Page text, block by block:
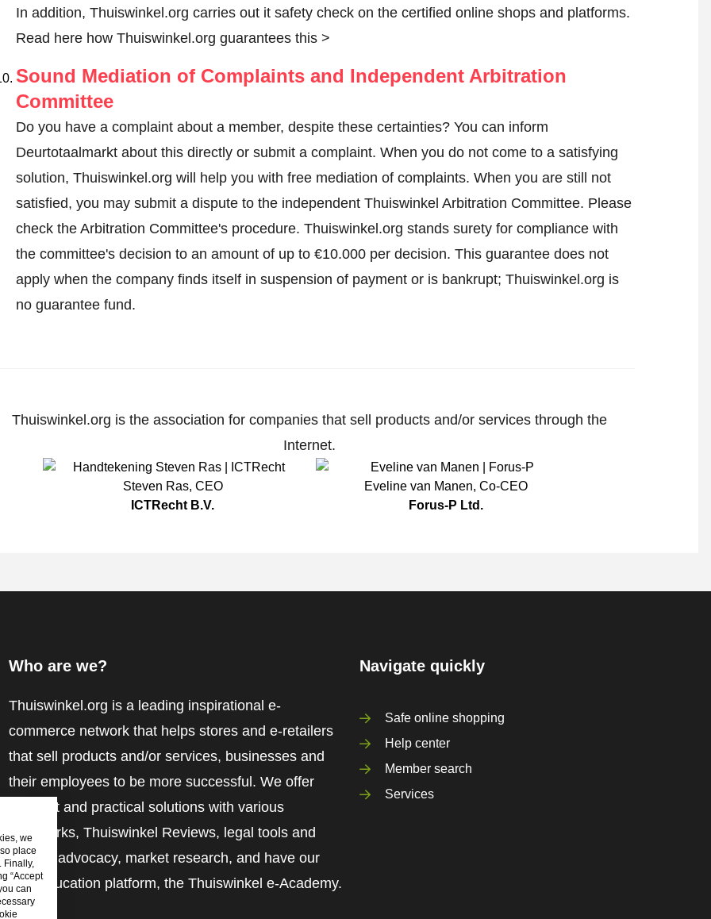
In addition, Thuiswinkel.org carries out it safety check on the certified online shops and platforms.
Read here how Thuiswinkel.org guarantees this >
Sound Mediation of Complaints and Independent Arbitration
Committee
Do you have a complaint about a member, despite these certainties? You can inform
Deurtotaalmarkt about this directly or submit a complaint. When you do not come to a satisfying
solution, Thuiswinkel.org will help you with free mediation of complaints. When you are still not
satisfied, you may submit a dispute to the independent Thuiswinkel Arbitration Committee. Please
check the Arbitration Committee's procedure. Thuiswinkel.org stands surety for compliance with
the committee's decision to an amount of up to €10.000 per decision. This guarantee does not
apply when the company finds itself in suspension of payment or is bankrupt; Thuiswinkel.org is
no guarantee fund.
Thuiswinkel.org is the association for companies that sell products and/or services through the
Internet.
Steven Ras, CEO
ICTRecht B.V.
Eveline van Manen, Co-CEO
Forus-P Ltd.
Who are we?
Thuiswinkel.org is a leading inspirational e-
commerce network that helps stores and e-retailers
that sell products and/or services, businesses and
their employees to be more successful. We offer
relevant and practical solutions with various
trustmarks, Thuiswinkel Reviews, legal tools and
advice, advocacy, market research, and have our
own education platform, the Thuiswinkel e-Academy.
Navigate quickly
Safe online shopping
Help center
Member search
Services
we
place
Finally,
“Accept
can